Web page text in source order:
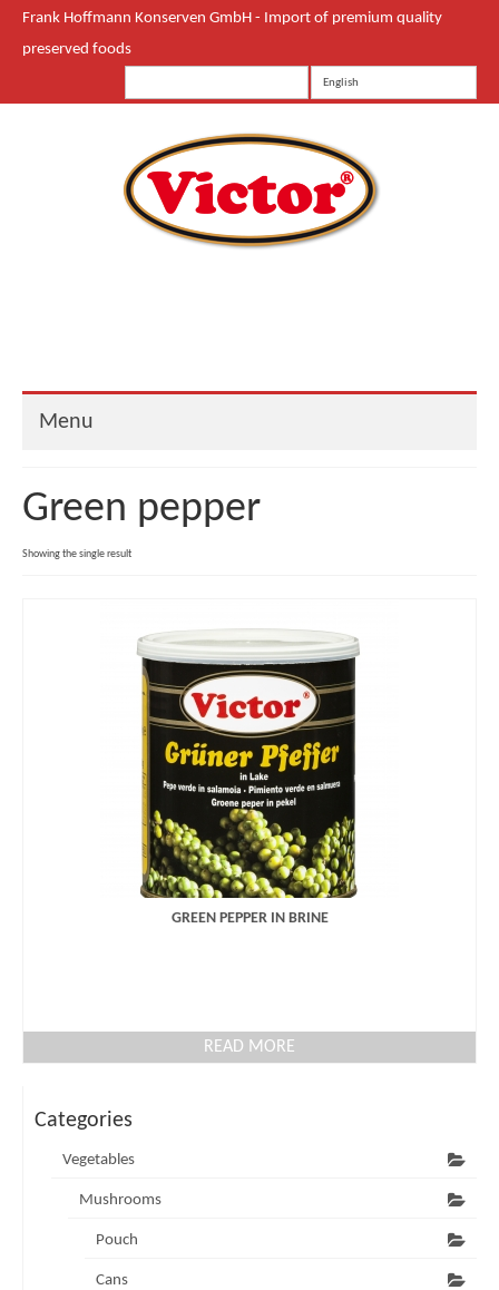
Frank Hoffmann Konserven GmbH - Import of premium quality
preserved foods
English
Menu
Product Catalogue
Green pepper
Showing the single result
GREEN PEPPER IN BRINE
READ MORE
Categories
Vegetables
Mushrooms
Pouch
Cans